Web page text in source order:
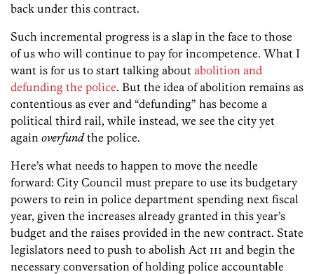
back under this contract.
Such incremental progress is a slap in the face to those
of us who will continue to pay for incompetence. What I
want is for us to start talking about abolition and
defunding the police. But the idea of abolition remains as
contentious as ever and “defunding” has become a
political third rail, while instead, we see the city yet
again overfundthe police.
Here’s what needs to happen to move the needle
forward: City Council must prepare to use its budgetary
powers to rein in police department spending next fiscal
year, given the increases already granted in this year’s
budget and the raises provided in the new contract. State
legislators need to push to abolish Act 111 and begin the
necessary conversation of holding police accountable